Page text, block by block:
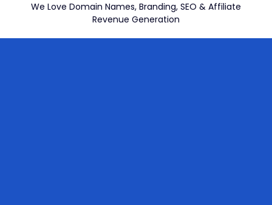
We Love Domain Names, Branding, SEO & Affiliate
Revenue Generation